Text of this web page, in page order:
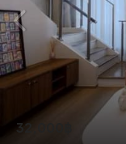
32,000฿